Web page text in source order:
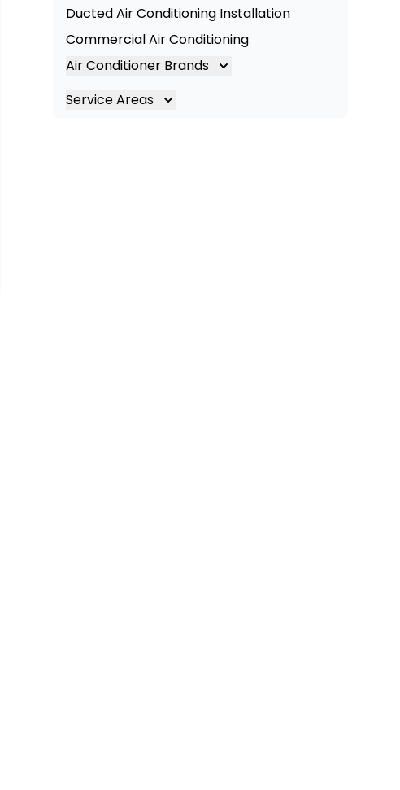
Ducted Air Conditioning Installation
Commercial Air Conditioning
Air Conditioner Brands
Air Conditioning Brands
Service Areas